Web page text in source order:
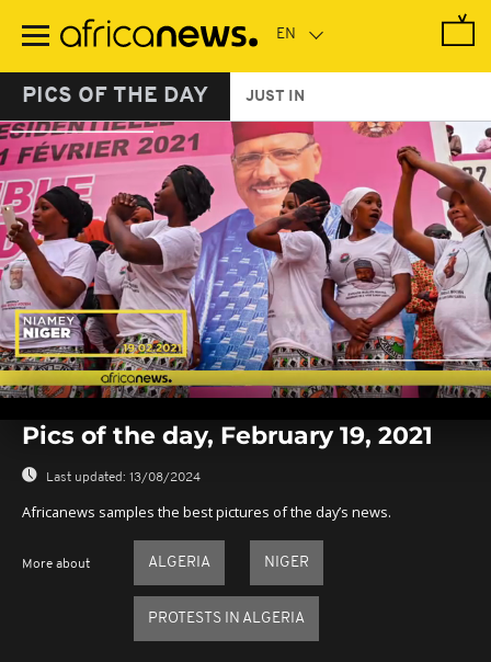
main
PICS OF THE DAY JUST IN
seconds
seconds
Pics of the day, February 19, 2021
Last updated: 13/08/2024
Africanews samples the best pictures of the day’s news.
More about ALGERIA NIGER
PROTESTS IN ALGERIA